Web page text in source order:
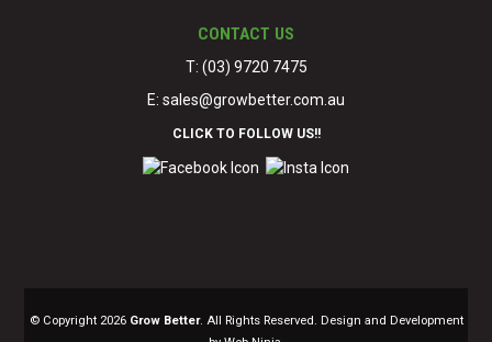
CONTACT US
T: (03) 9720 7475
E: sales@growbetter.com.au
CLICK TO FOLLOW US!!
© Copyright 2026 Grow Better. All Rights Reserved. Design and Development